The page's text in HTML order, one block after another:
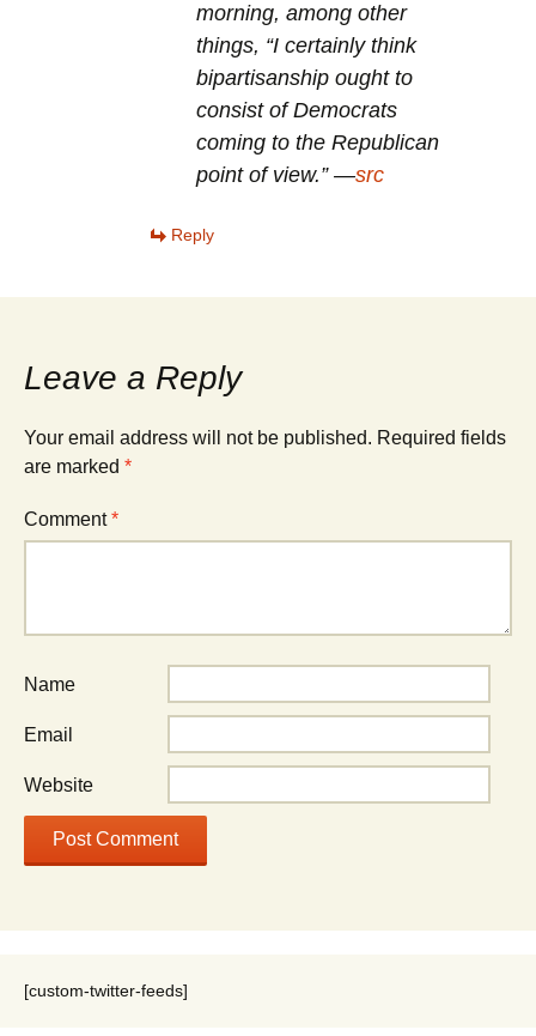
morning, among other
things, “I certainly think
bipartisanship ought to
consist of Democrats
coming to the Republican
point of view.” —src
Reply
Leave a Reply
Your email address will not be published. Required fields
are marked *
Comment*
Name
Email
Website
[custom-twitter-feeds]